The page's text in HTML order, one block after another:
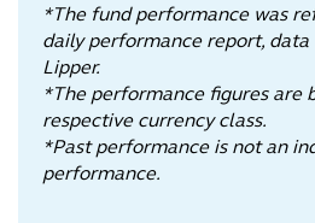
*The fund performance was
daily performance report,
Lipper.
*The performance figures are
respective currency class.
*Past performance is not an
performance.